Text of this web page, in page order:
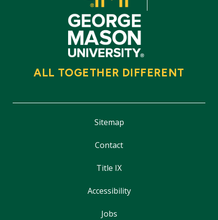
ALL TOGETHER DIFFERENT
Sitemap
Contact
Title IX
Accessibility
Jobs